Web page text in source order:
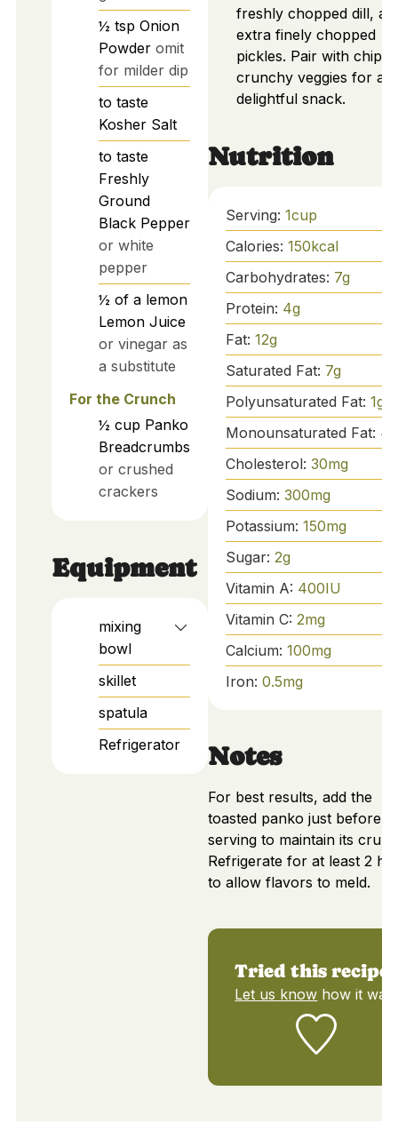
½ tsp Onion
Powder omit
for milder dip
to taste
Kosher Salt
to taste
Freshly
Ground
Black Pepper
or white
pepper
½ of a lemon
Lemon Juice
or vinegar as
a substitute
For the Crunch
½ cup Panko
Breadcrumbs
or crushed
crackers
Equipment
mixing
bowl
skillet
spatula
Refrigerator
freshly chopped dill,
extra finely chopped
pickles. Pair with chips
crunchy veggies for a
delightful snack.
Nutrition
Serving: 1cup
Calories: 150kcal
Carbohydrates: 7g
Protein: 4g
Fat: 12g
Saturated Fat: 7g
Polyunsaturated Fat: 1g
Monounsaturated Fat: 4
Cholesterol: 30mg
Sodium: 300mg
Potassium: 150mg
Sugar: 2g
Vitamin A: 400IU
Vitamin C: 2mg
Calcium: 100mg
Iron: 0.5mg
Notes
For best results, add the
toasted panko just before
serving to maintain its
Refrigerate for at least 2
to allow flavors to meld.
Tried this recipe?
Let us know how it was!